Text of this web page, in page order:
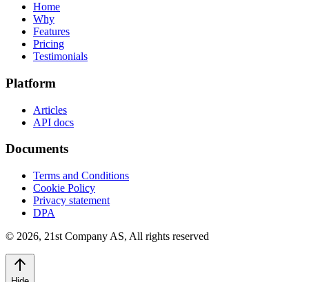
Home
Why
Features
Pricing
Testimonials
Platform
Articles
API docs
Documents
Terms and Conditions
Cookie Policy
Privacy statement
DPA
© 2026, 21st Company AS, All rights reserved